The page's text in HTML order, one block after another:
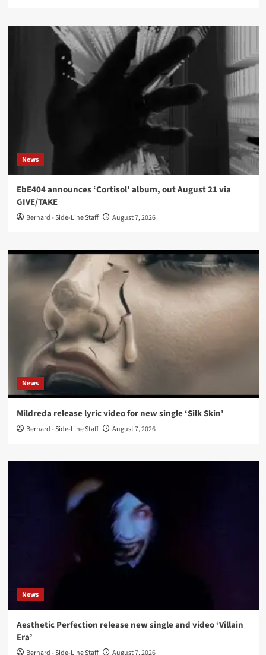
News
EbE404 announces ‘Cortisol’ album, out August 21 via
GIVE/TAKE
Bernard - Side-Line Staff August 7, 2026
News
Mildreda release lyric video for new single ‘Silk Skin’
Bernard - Side-Line Staff August 7, 2026
News
Aesthetic Perfection release new single and video ‘Villain
Era’